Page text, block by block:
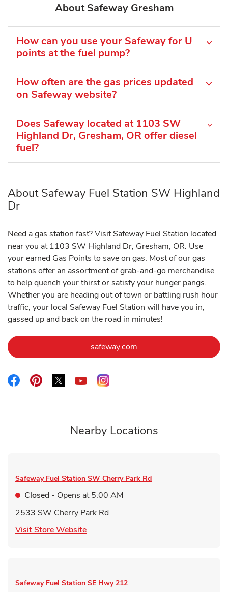
About Safeway Gresham
How can you use your Safeway for U
points at the fuel pump?
How often are the gas prices updated
on Safeway website?
Does Safeway located at 1103 SW
Highland Dr, Gresham, OR offer diesel
fuel?
About Safeway Fuel Station SW Highland
Dr
Need a gas station fast? Visit Safeway Fuel Station located
near you at 1103 SW Highland Dr, Gresham, OR. Use
your earned Gas Points to save on gas. Most of our gas
stations offer an assortment of grab-and-go merchandise
to help quench your thirst or satisfy your hunger pangs.
Whether you are heading out of town or battling rush hour
traffic, your local Safeway Fuel Station will have you in,
gassed up and back on the road in minutes!
safeway.com Link Opens in New Tab
Link Opens in New Tab
Link Opens in New Tab
Link Opens in New Tab
Link Opens in New Tab
Link Opens in New Tab
Nearby Locations
Safeway Fuel Station SW Cherry Park Rd
Closed - Opens at 5:00 AM
2533 SW Cherry Park Rd
Visit Store WebsiteLink Opens in New Tab
Safeway Fuel Station SE Hwy 212